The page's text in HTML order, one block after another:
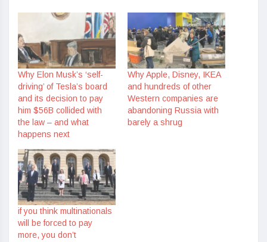
Why Elon Musk’s ‘self-
driving’ of Tesla’s board
and its decision to pay
him $56B collided with
the law – and what
happens next
Why Apple, Disney, IKEA
and hundreds of other
Western companies are
abandoning Russia with
barely a shrug
if you think multinationals
will be forced to pay
more, you don’t